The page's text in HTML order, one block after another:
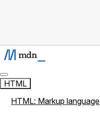
HTML
HTML: Markup language